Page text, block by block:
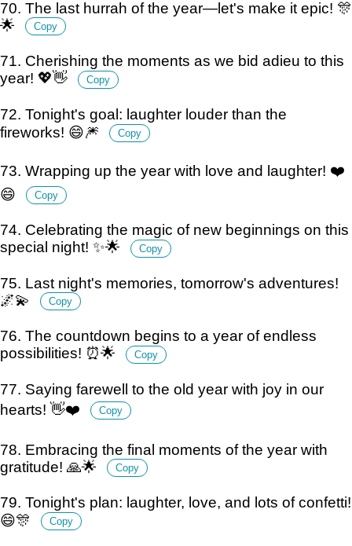
70. The last hurrah of the year—let's make it epic! 🎊
🌟
Copy
71. Cherishing the moments as we bid adieu to this
year! 💖👋
Copy
72. Tonight's goal: laughter louder than the
fireworks! 😄🎆
Copy
73. Wrapping up the year with love and laughter! ❤️
😄
Copy
74. Celebrating the magic of new beginnings on this
special night! ✨🌟
Copy
75. Last night's memories, tomorrow's adventures!
🌌💫
Copy
76. The countdown begins to a year of endless
possibilities! ⏰🌟
Copy
77. Saying farewell to the old year with joy in our
hearts! 👋❤️
Copy
78. Embracing the final moments of the year with
gratitude! 🙏🌟
Copy
79. Tonight's plan: laughter, love, and lots of confetti!
😄🎊
Copy